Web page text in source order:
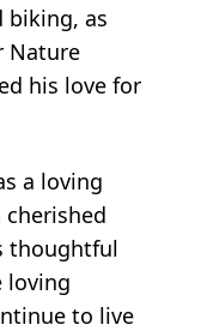
biking, as
Nature
his love for
a loving
cherished
thoughtful
loving
to live